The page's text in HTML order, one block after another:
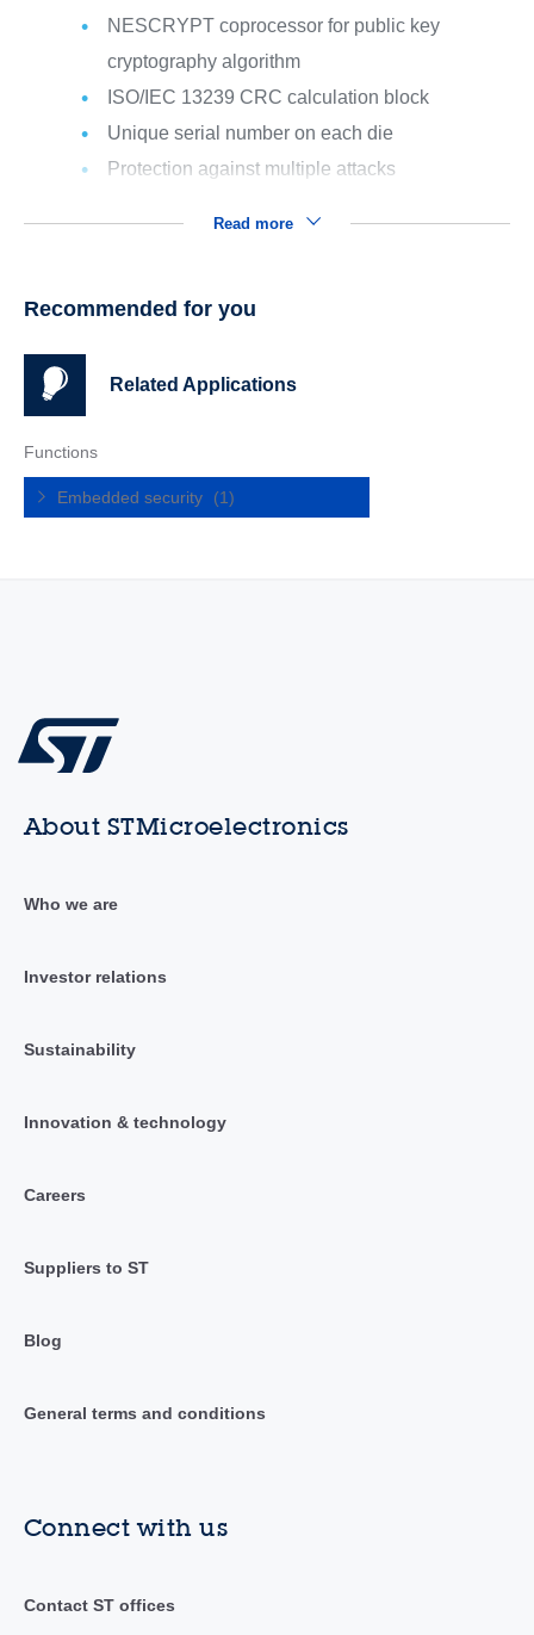
NESCRYPT coprocessor for public key
cryptography algorithm
ISO/IEC 13239 CRC calculation block
Unique serial number on each die
Protection against multiple attacks
Read more
Recommended for you
Related Applications
Functions
Embedded security (1)
About STMicroelectronics
Who we are
Investor relations
Sustainability
Innovation & technology
Careers
Suppliers to ST
Blog
General terms and conditions
Connect with us
Contact ST offices